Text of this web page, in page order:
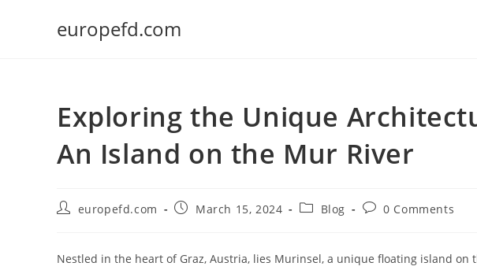
europefd.com
Exploring the Unique
An Island on the Mur River
Posteuropefd.com
PostMarch 15, 2024
PostBlog
Post0 Comments
Nestled in the heart of Graz, Austria, lies Murinsel, a unique floating island on